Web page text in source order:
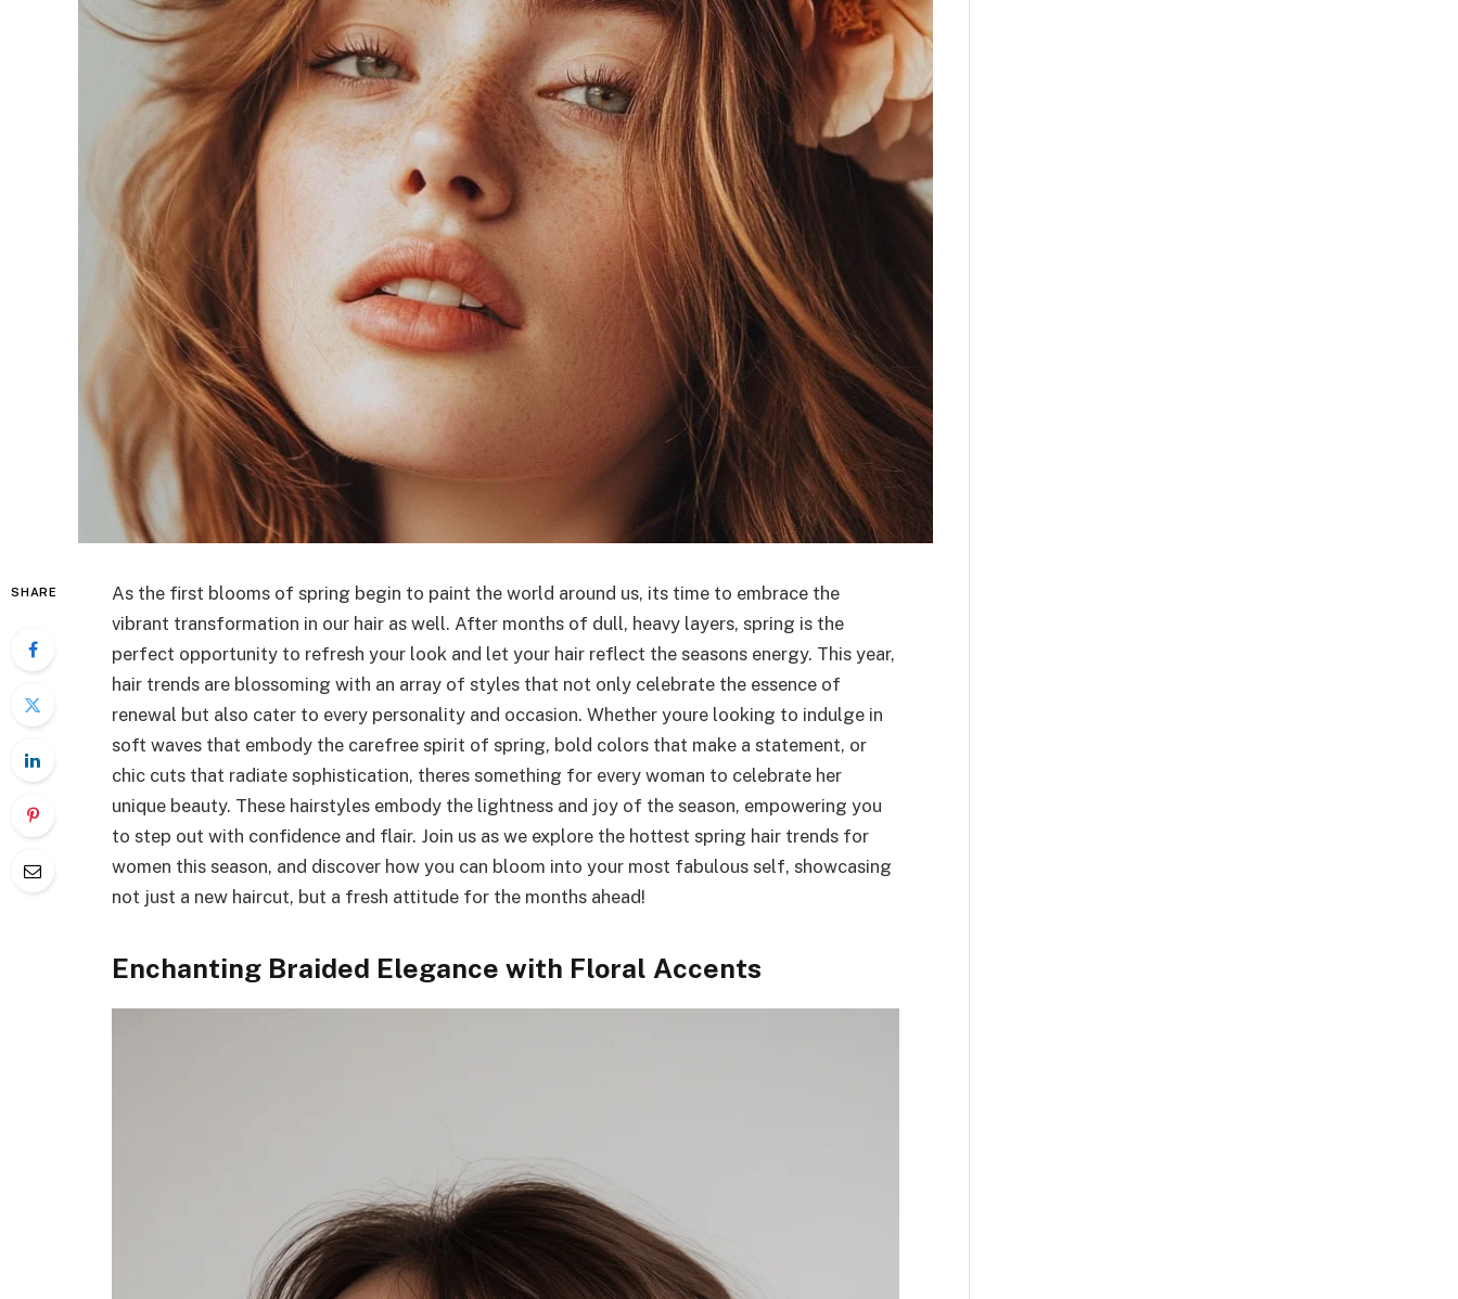
SHARE
As the first blooms of spring begin to paint the world around us, its time to embrace the
vibrant transformation in our hair as well. After months of dull, heavy layers, spring is the
perfect opportunity to refresh your look and let your hair reflect the seasons energy. This year,
hair trends are blossoming with an array of styles that not only celebrate the essence of
renewal but also cater to every personality and occasion. Whether youre looking to indulge in
soft waves that embody the carefree spirit of spring, bold colors that make a statement, or
chic cuts that radiate sophistication, theres something for every woman to celebrate her
unique beauty. These hairstyles embody the lightness and joy of the season, empowering you
to step out with confidence and flair. Join us as we explore the hottest spring hair trends for
women this season, and discover how you can bloom into your most fabulous self, showcasing
not just a new haircut, but a fresh attitude for the months ahead!
Enchanting Braided Elegance with Floral Accents